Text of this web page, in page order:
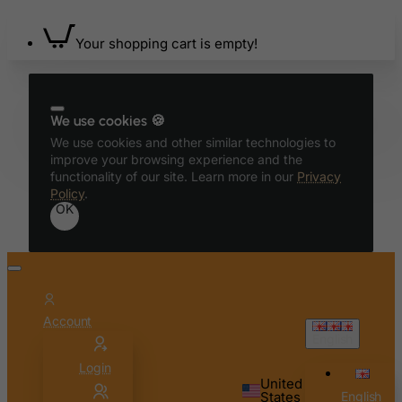
Your shopping cart is empty!
We use cookies 🍪
We use cookies and other similar technologies to
improve your browsing experience and the
functionality of our site. Learn more in our Privacy
Policy.
OK
Account
Login
United
States English
Bermuda
Bhutan
Bonaire, Sint Eustatius and Saba
Bosnia and Herzegovina
Botswana
Bouvet Island
Bulgaria
Burkina Faso